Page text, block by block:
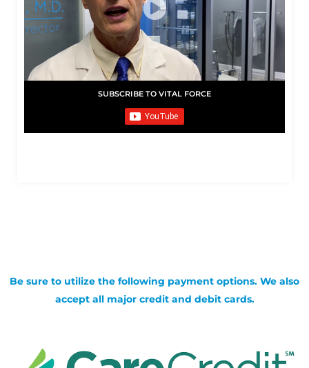
SUBSCRIBE TO VITAL FORCE
Be sure to utilize the following payment options. We also
accept all major credit and debit cards.